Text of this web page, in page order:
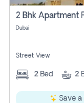
2 Bhk Apartment
Dubai
Street View
2 Bed 2
Save a